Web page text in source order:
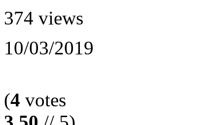
374 views
10/03/2019
(4 votes